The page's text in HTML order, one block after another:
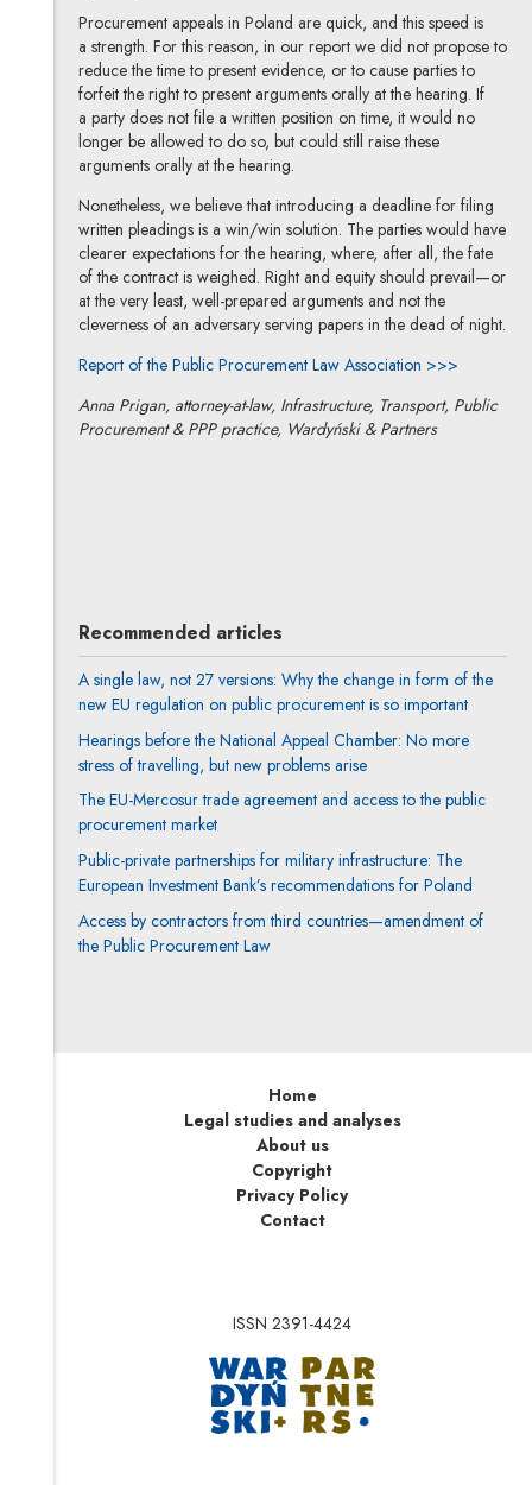
Procurement appeals in Poland are quick, and this speed is
a strength. For this reason, in our report we did not propose to
reduce the time to present evidence, or to cause parties to
forfeit the right to present arguments orally at the hearing. If
a party does not file a written position on time, it would no
longer be allowed to do so, but could still raise these
arguments orally at the hearing.
Nonetheless, we believe that introducing a deadline for filing
written pleadings is a win/win solution. The parties would have
clearer expectations for the hearing, where, after all, the fate
of the contract is weighed. Right and equity should prevail—or
at the very least, well-prepared arguments and not the
cleverness of an adversary serving papers in the dead of night.
Report of the Public Procurement Law Association >>>Note, the
Anna Prigan, attorney-at-law, Infrastructure, Transport, Public
Procurement & PPP practice, Wardyński & Partners
Recommended articles
A single law, not 27 versions: Why the change in form of the
new EU regulation on public procurement is so important
Hearings before the National Appeal Chamber: No more
stress of travelling, but new problems arise
The EU-Mercosur trade agreement and access to the public
procurement market
Public-private partnerships for military infrastructure: The
European Investment Bank’s recommendations for Poland
Access by contractors from third countries—amendment of
the Public Procurement Law
Home
Legal studies and analyses
About us
Copyright
Privacy Policy
Contact
ISSN 2391-4424
Note, the link will